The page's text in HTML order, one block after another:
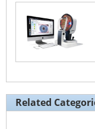
Related